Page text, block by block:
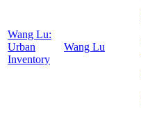
Wang Lu:
Urban
Inventory
Wang Lu